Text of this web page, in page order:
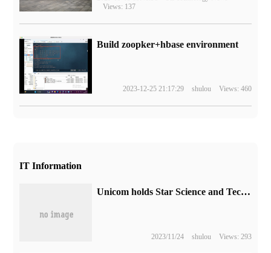
Views: 137
Build zoopker+hbase environment
2023-12-25 21:17:29 shulou Views: 460
IT Information
Unicom holds Star Science and Technology Forum online to open up a new ecology of XR industry.
2023/11/24 shulou Views: 293